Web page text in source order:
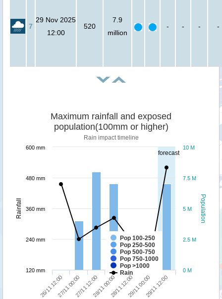
7
29 Nov 2025
12:00
520
7.9
million
- - - -
forecast
Population
Rainfall
Maximum rainfall and exposed
population(100mm or higher)
Rain impact timeline
Pop 100-250
Pop 250-500
Pop 500-750
Pop 750-1000
Pop >1000
Rain
26/11 12:0027/11 00:0027/11 12:0028/11 00:0028/11 12:0029/11 00:0029/11 12:00
0 M
2.5 M
5 M
7.5 M
10 M
120 mm
240 mm
360 mm
480 mm
600 mm